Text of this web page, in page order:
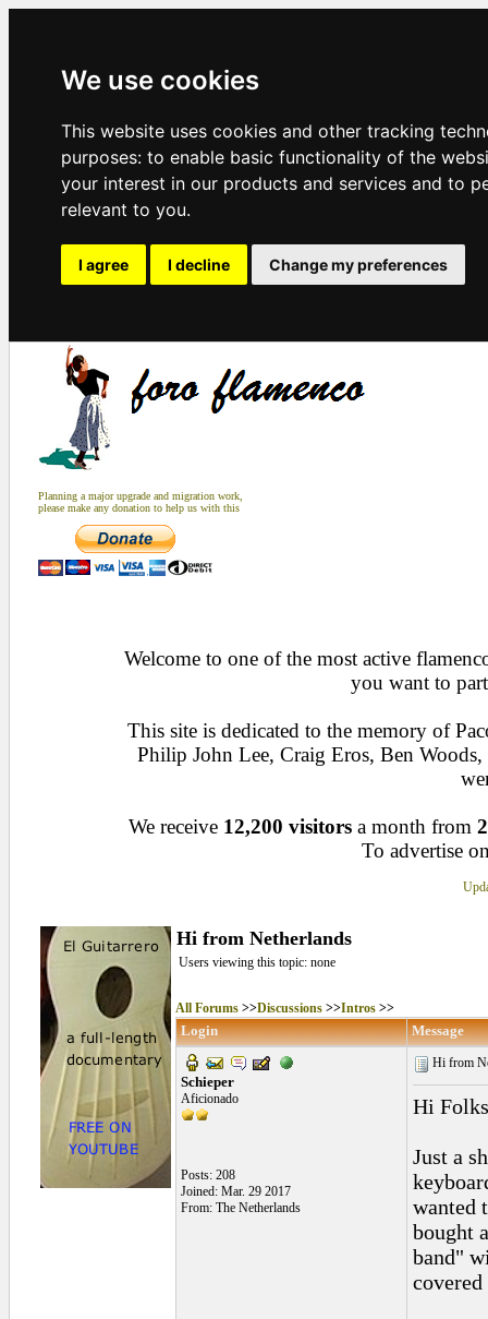
We use cookies
This website uses cookies and other tracking
purposes: to enable basic functionality of the
your interest in our products and services and to
relevant to you.
I agree I decline Change my preferences
Planning a major upgrade and migration work,
please make any donation to help us with this
Welcome to one of the most active
you want to
This site is dedicated to the memory of
Philip John Lee, Craig Eros, Ben
We receive 12,200 visitors a month from
To advertise
Hi from Netherlands
Users viewing this topic: none
All Forums>>Discussions>>Intros>>
Login Message
Schieper
Aficionado
Posts: 208
Joined: Mar. 29 2017
From: The Netherlands
Hi from
Hi
Just a
wanted
bought
band"